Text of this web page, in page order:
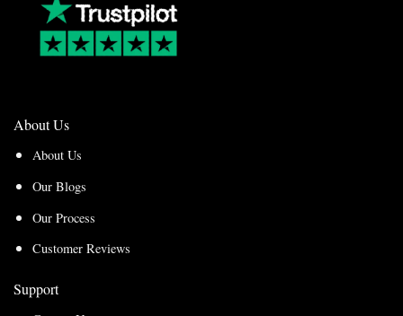
About Us
About Us
Our Blogs
Our Process
Customer Reviews
Support